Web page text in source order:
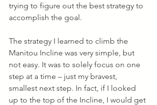
trying to figure out the best strategy to
accomplish the goal.
The strategy I learned to climb the
Manitou Incline was very simple, but
not easy. It was to solely focus on one
step at a time – just my bravest,
smallest next step. In fact, if I looked
up to the top of the Incline, I would get